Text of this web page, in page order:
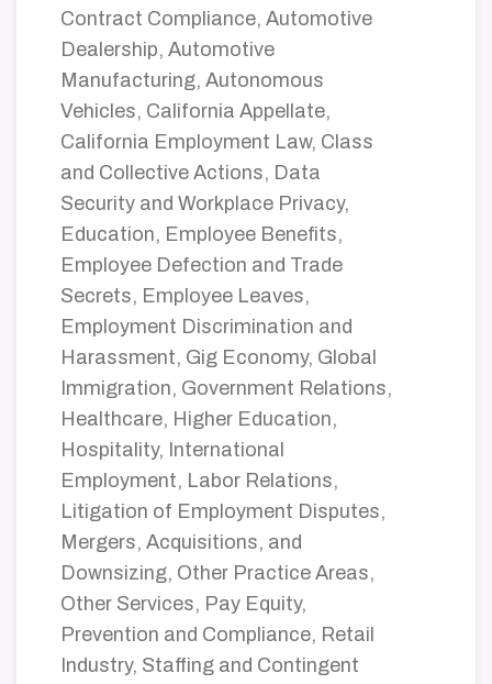
Contract Compliance, Automotive
Dealership, Automotive
Manufacturing, Autonomous
Vehicles, California Appellate,
California Employment Law, Class
and Collective Actions, Data
Security and Workplace Privacy,
Education, Employee Benefits,
Employee Defection and Trade
Secrets, Employee Leaves,
Employment Discrimination and
Harassment, Gig Economy, Global
Immigration, Government Relations,
Healthcare, Higher Education,
Hospitality, International
Employment, Labor Relations,
Litigation of Employment Disputes,
Mergers, Acquisitions, and
Downsizing, Other Practice Areas,
Other Services, Pay Equity,
Prevention and Compliance, Retail
Industry, Staffing and Contingent